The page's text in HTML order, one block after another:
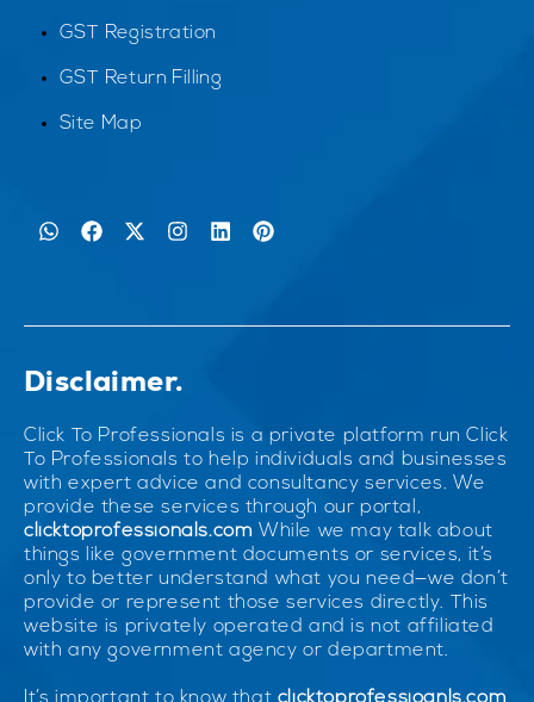
GST Registration
GST Return Filling
Site Map
Disclaimer.
Click To Professionals is a private platform run Click
To Professionals to help individuals and businesses
with expert advice and consultancy services. We
provide these services through our portal,
clicktoprofessionals.com While we may talk about
things like government documents or services, it’s
only to better understand what you need—we don’t
provide or represent those services directly. This
website is privately operated and is not affiliated
with any government agency or department.